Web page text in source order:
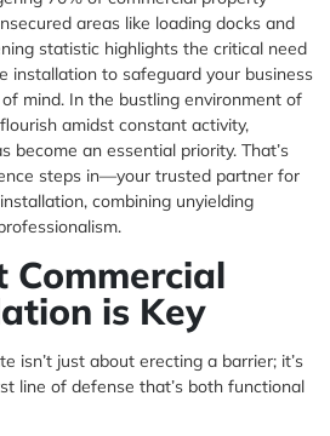
areas like loading docks and
statistic highlights the critical need
installation to safeguard your business
mind. In the bustling environment of
amidst constant activity,
become an essential priority. That’s
steps in—your trusted partner for
combining unyielding
Commercial
is Key
isn’t just about erecting a barrier; it’s
line of defense that’s both functional